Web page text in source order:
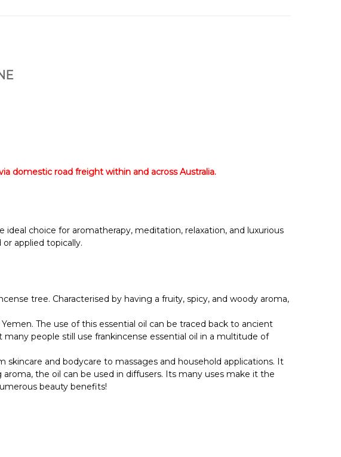
domestic road freight within and across Australia.
choice for aromatherapy, meditation, relaxation, and luxurious
applied topically.
tree. Characterised by having a fruity, spicy, and woody aroma,
The use of this essential oil can be traced back to ancient
people still use frankincense essential oil in a multitude of
and bodycare to massages and household applications. It
the oil can be used in diffusers. Its many uses make it the
beauty benefits!